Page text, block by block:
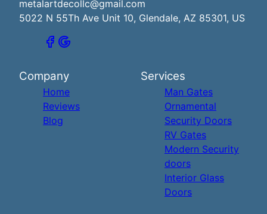
metalartdecollc@gmail.com
5022 N 55Th Ave Unit 10, Glendale, AZ 85301, US
Company
Home
Reviews
Blog
Services
Man Gates
Ornamental
Security Doors
RV Gates
Modern Security
doors
Interior Glass
Doors